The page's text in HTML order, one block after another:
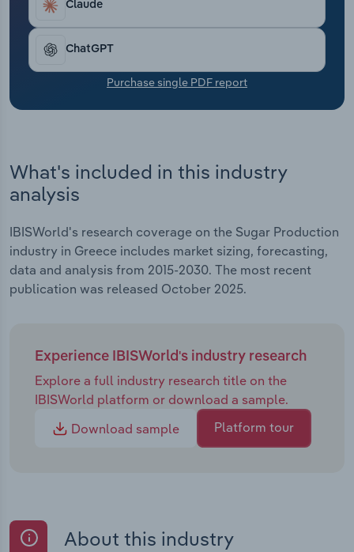
Claude
ChatGPT
Purchase single PDF report
What's included in this industry
analysis
IBISWorld's research coverage on the Sugar Production
industry in Greece includes market sizing, forecasting,
data and analysis from 2015-2030. The most recent
publication was released October 2025.
Experience IBISWorld's industry research
Explore a full industry research title on the
IBISWorld platform or download a sample.
Download sample
Platform tour
About this industry
Transportation and Warehousing
Utilities
Wholesale Trade